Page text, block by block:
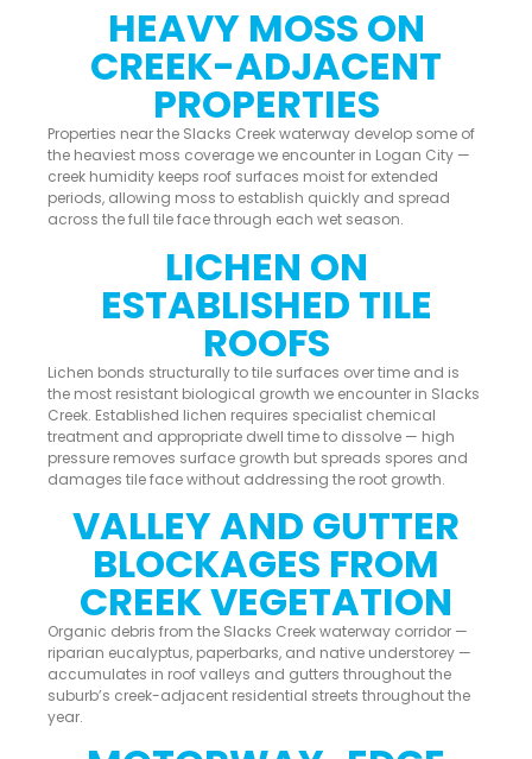
HEAVY MOSS ON
CREEK-ADJACENT
PROPERTIES
Properties near the Slacks Creek waterway develop some of
the heaviest moss coverage we encounter in Logan City —
creek humidity keeps roof surfaces moist for extended
periods, allowing moss to establish quickly and spread
across the full tile face through each wet season.
LICHEN ON
ESTABLISHED TILE
ROOFS
Lichen bonds structurally to tile surfaces over time and is
the most resistant biological growth we encounter in Slacks
Creek. Established lichen requires specialist chemical
treatment and appropriate dwell time to dissolve — high
pressure removes surface growth but spreads spores and
damages tile face without addressing the root growth.
VALLEY AND GUTTER
BLOCKAGES FROM
CREEK VEGETATION
Organic debris from the Slacks Creek waterway corridor —
riparian eucalyptus, paperbarks, and native understorey —
accumulates in roof valleys and gutters throughout the
suburb’s creek-adjacent residential streets throughout the
year.